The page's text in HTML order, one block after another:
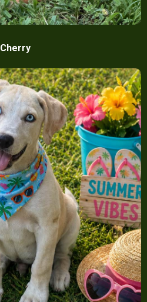
Cherry